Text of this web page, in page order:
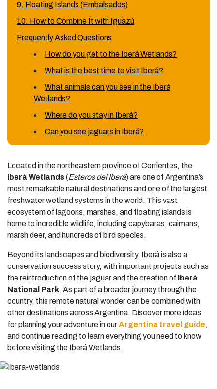
9. Floating Islands (Embalsados)
10. How to Combine It with Iguazú
Frequently Asked Questions
How do you get to the Iberá Wetlands?
What is the best time to visit Iberá?
What animals can you see in the Iberá
Wetlands?
Where do you stay in Iberá?
Can you see jaguars in Iberá?
Located in the northeastern province of Corrientes, the
Iberá Wetlands(Esteros del Iberá) are one of Argentina’s
most remarkable natural destinations and one of the largest
freshwater wetland systems in the world. This vast
ecosystem of lagoons, marshes, and floating islands is
home to incredible wildlife, including capybaras, caimans,
marsh deer, and hundreds of bird species.
Beyond its landscapes and biodiversity, Iberá is also a
conservation success story, with important projects such as
the reintroduction of the jaguar and the creation of Iberá
National Park. As part of a broader journey through the
country, this remote natural wonder can be combined with
other destinations across Argentina. Discover more ideas
for planning your adventure in ourArgentina travel guide,
and continue reading to learn everything you need to know
before visiting the Iberá Wetlands.